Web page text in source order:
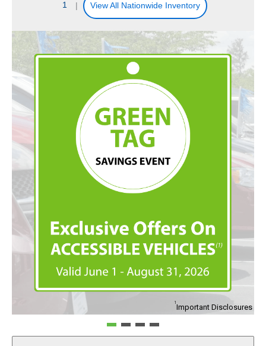
1 | View All Nationwide Inventory
1 Important Disclosures